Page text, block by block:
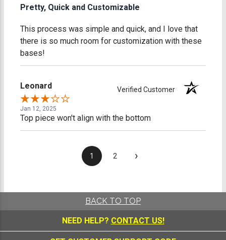
Pretty, Quick and Customizable
This process was simple and quick, and I love that
there is so much room for customization with these
bases!
Leonard Verified Customer
Jan 12, 2025
Top piece won't align with the bottom
1 2 ›
BACK TO TOP
NEED HELP? CONTACT US!